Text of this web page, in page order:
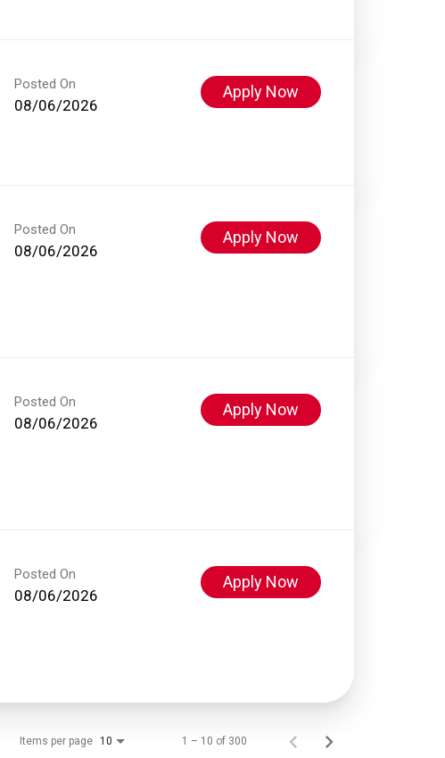
Posted On
08/06/2026
Apply Now
Posted On
08/06/2026
Apply Now
Posted On
08/06/2026
Apply Now
Posted On
08/06/2026
Apply Now
Items per page 10 1 – 10 of 300